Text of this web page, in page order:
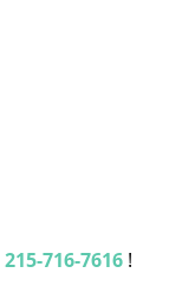
215-716-7616 !